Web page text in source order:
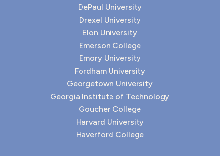
DePaul University
Drexel University
Elon University
Emerson College
Emory University
Fordham University
Georgetown University
Georgia Institute of Technology
Goucher College
Harvard University
Haverford College